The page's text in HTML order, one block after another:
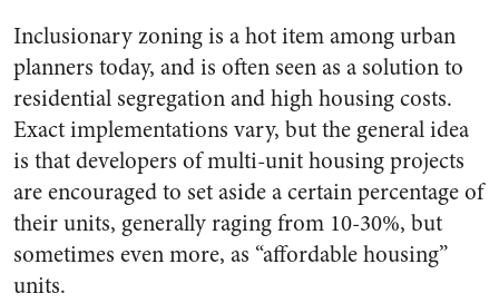
Inclusionary zoning is a hot item among urban
planners today, and is often seen as a solution to
residential segregation and high housing costs.
Exact implementations vary, but the general idea
is that developers of multi-unit housing projects
are encouraged to set aside a certain percentage of
their units, generally raging from 10-30%, but
sometimes even more, as “affordable housing”
units.